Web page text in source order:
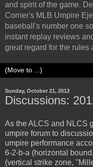
and spirit of the game.
Corner's MLB Umpire
baseball's number one
instant replay reviews
great regard for the rules
Sunday, October 21, 2012
Discussions:
As the ALCS and NLCS
umpire forum to
umpire performance
6-2-b-a (horizontal
(vertical strike zone,